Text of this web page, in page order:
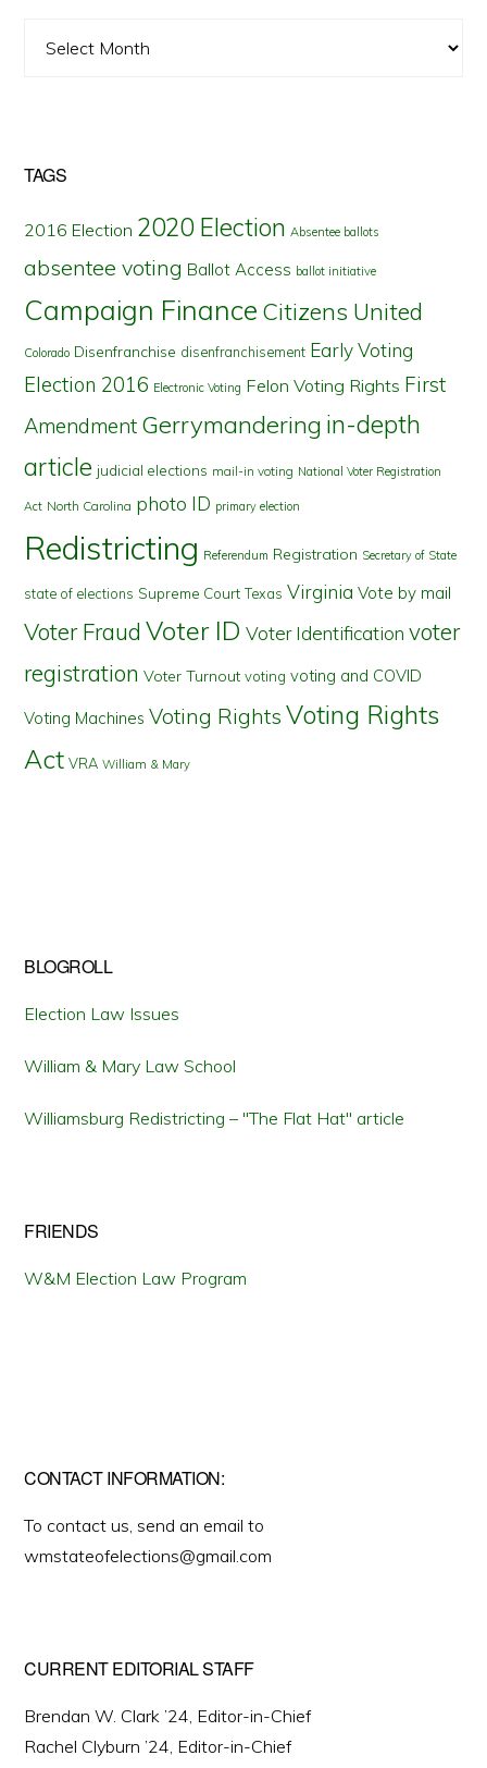
TAGS
2016 Election 2020 Election Absentee ballots
absentee voting Ballot Access ballot initiative
Campaign Finance Citizens United
Colorado Disenfranchise disenfranchisement Early Voting
Election 2016 Electronic Voting Felon Voting Rights First
Amendment Gerrymandering in-depth
article judicial elections mail-in voting National Voter Registration
Act North Carolina photo ID primary election
Redistricting Referendum Registration Secretary of State
state of elections Supreme Court Texas Virginia Vote by mail
Voter Fraud Voter ID Voter Identification voter
registration Voter Turnout voting voting and COVID
Voting Machines Voting Rights Voting Rights
Act VRA William & Mary
BLOGROLL
Election Law Issues
William & Mary Law School
Williamsburg Redistricting – "The Flat Hat" article
FRIENDS
W&M Election Law Program
CONTACT INFORMATION:
To contact us, send an email to
wmstateofelections@gmail.com
CURRENT EDITORIAL STAFF
Brendan W. Clark ’24, Editor-in-Chief
Rachel Clyburn ’24, Editor-in-Chief